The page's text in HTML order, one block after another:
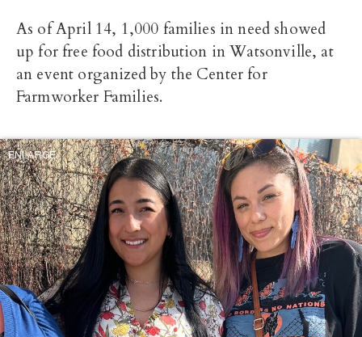
As of April 14, 1,000 families in need showed
up for free food distribution in Watsonville, at
an event organized by the Center for
Farmworker Families.
ENLARGE